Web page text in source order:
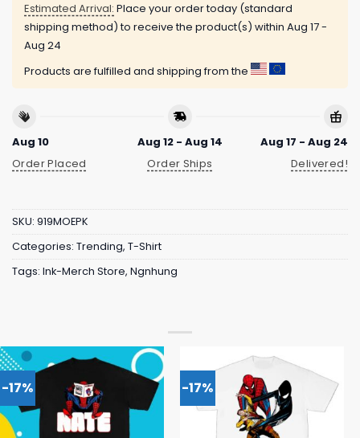
Estimated Arrival: Place your order today (standard
shipping method) to receive the product(s) within Aug 17 -
Aug 24
Products are fulfilled and shipping from the
Aug 10
Order Placed
Aug 12 - Aug 14
Order Ships
Aug 17 - Aug 24
Delivered!
SKU: 919MOEPK
Categories: Trending, T-Shirt
Tags: Ink-Merch Store, Ngnhung
-17% -17%